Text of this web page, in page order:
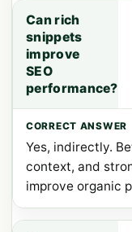
Can rich
snippets
improve
SEO
performance?
Yes, indirectly.
context, and
improve organic